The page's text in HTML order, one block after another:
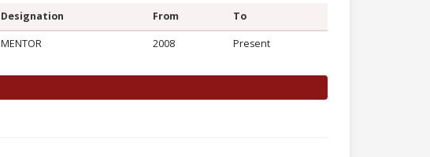
Designation From To
MENTOR 2008 Present